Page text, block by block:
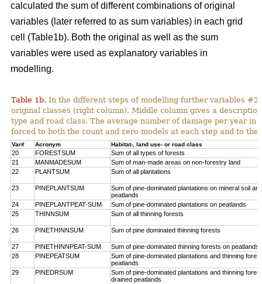
calculated the sum of different combinations of original
variables (later referred to as sum variables) in each grid
cell (Table1b). Both the original as well as the sum
variables were used as explanatory variables in
modelling.
Table 1b. In the different steps of modelling further variables
original classes (right column). Middle column gives a
type and road class. The average number of damage per year in
forced to both the count and zero models at each step and to the
Var# Acronym Habitat-, land use- or road class
20 FORESTSUM
Sum of all types of forests
21
MANMADESUM
Sum of man-made areas on non-forestry land
22
PLANTSUM Sum of all plantations
23 PINEPLANTSUM
Sum of pine-dominated plantations on mineral soil and
peatlands
24
PINEPLANTPEAT-SUM
Sum of pine-dominated plantations on peatlands
25
THINNSUM Sum of all thinning forests
26 PINETHINNSUM Sum of pine dominated thinning forests
27 PINETHINNPEAT-SUM
Sum of pine-dominated thinning forests on peatlands
28
PINEPEATSUM
Sum of pine-dominated plantations and thinning
peatlands
29
PINEDRSUM
Sum of pine-dominated plantations and thinning
drained peatlands